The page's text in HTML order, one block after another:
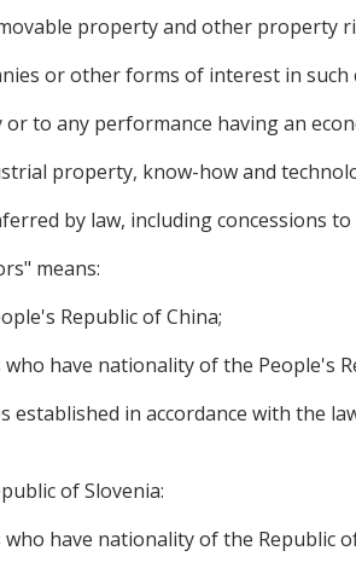
property and other property
or other forms of interest in such
or to any performance having an
property, know-how and
by law, including concessions
means:
Republic of China;
have nationality of the People's
established in accordance with the
of Slovenia:
have nationality of the Republic